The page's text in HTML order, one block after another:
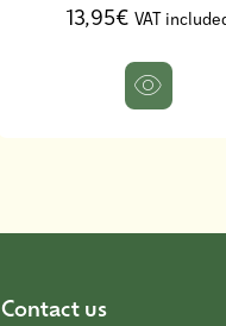
13,95€VAT
Contact us